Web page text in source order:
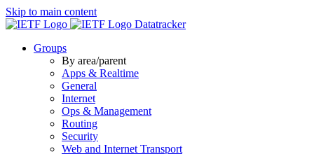
Skip to main content
Datatracker
Groups
By area/parent
Apps & Realtime
General
Internet
Ops & Management
Routing
Security
Web and Internet Transport